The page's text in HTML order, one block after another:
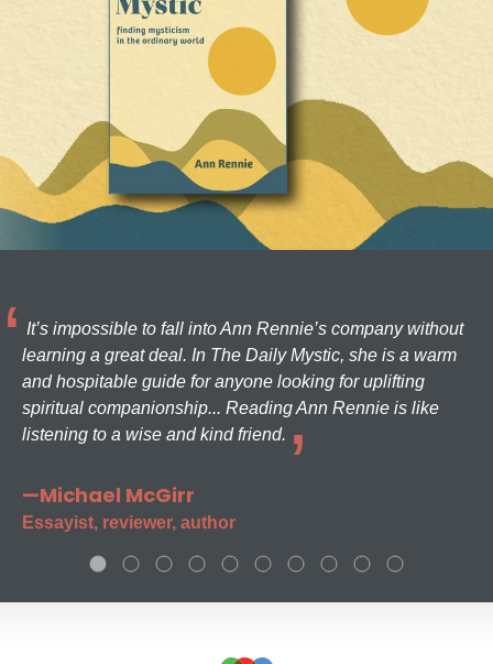
It’s impossible to fall into Ann Rennie’s company without
learning a great deal. In The Daily Mystic, she is a warm
and hospitable guide for anyone looking for uplifting
spiritual companionship... Reading Ann Rennie is like
listening to a wise and kind friend.
—Michael McGirr
Essayist, reviewer, author